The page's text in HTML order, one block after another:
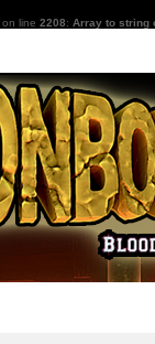
on line 2208: Array to string